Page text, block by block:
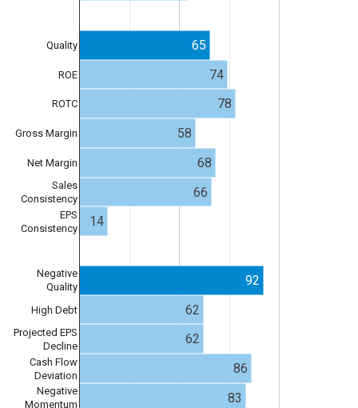
Quality
ROE
ROTC
Gross Margin
Net Margin
Sales
Consistency
EPS
Consistency
Negative
Quality
High Debt
Projected EPS
Decline
Cash Flow
Deviation
Negative
Momentum
65
74
78
58
68
66
14
92
62
62
86
83